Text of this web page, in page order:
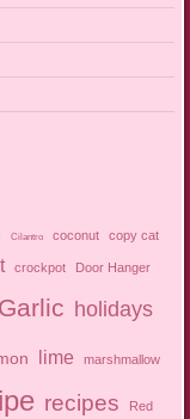
Cilantro coconut copy cat
crockpot Door Hanger
Garlic holidays
lime marshmallow
recipes Red